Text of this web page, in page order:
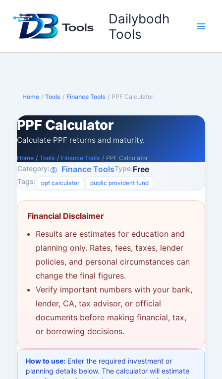
content
Dailybodh
Tools
Home / Tools / Finance Tools / PPF Calculator
PPF Calculator
Calculate PPF returns and maturity.
Home / Tools / Finance Tools / PPF Calculator
Category: Finance ToolsType:Free
Tags: ppf calculator public provident fund
Financial Disclaimer
Results are estimates for education and
planning only. Rates, fees, taxes, lender
policies, and personal circumstances can
change the final figures.
Verify important numbers with your bank,
lender, CA, tax advisor, or official
documents before making financial, tax,
or borrowing decisions.
How to use:Enter the required investment or
planning details below. The calculator will estimate